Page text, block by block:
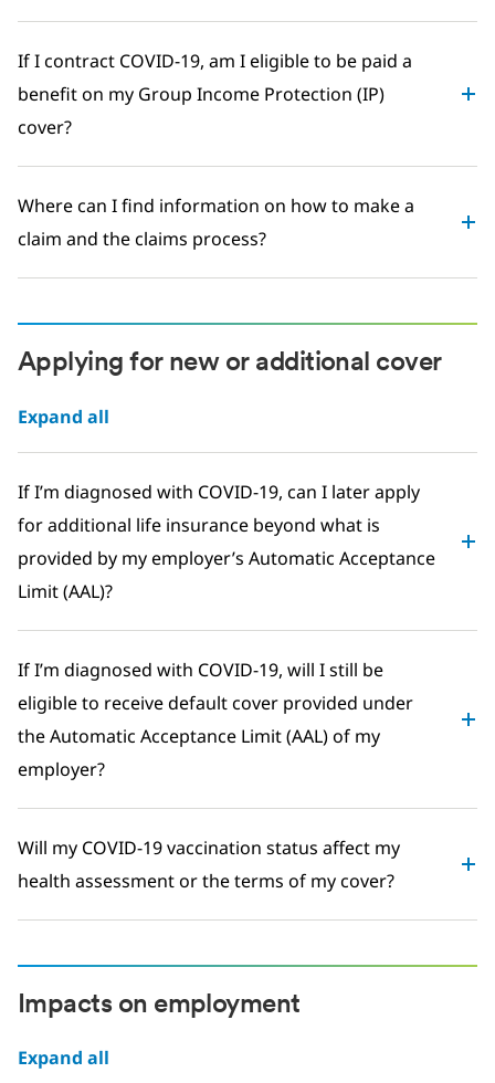
If I contract COVID-19, am I eligible to be paid a
benefit on my Group Income Protection (IP)
cover?
Where can I find information on how to make a
claim and the claims process?
Applying for new or additional cover
Expand all
If I’m diagnosed with COVID-19, can I later apply
for additional life insurance beyond what is
provided by my employer’s Automatic Acceptance
Limit (AAL)?
If I’m diagnosed with COVID-19, will I still be
eligible to receive default cover provided under
the Automatic Acceptance Limit (AAL) of my
employer?
Will my COVID-19 vaccination status affect my
health assessment or the terms of my cover?
Impacts on employment
Expand all